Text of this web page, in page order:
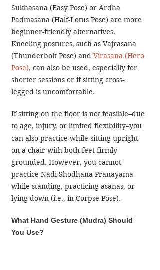
Sukhasana (Easy Pose) or Ardha
Padmasana (Half-Lotus Pose) are more
beginner-friendly alternatives.
Kneeling postures, such as Vajrasana
(Thunderbolt Pose) and Virasana (Hero
Pose), can also be used, especially for
shorter sessions or if sitting cross-
legged is uncomfortable.
If sitting on the floor is not feasible–due
to age, injury, or limited flexibility–you
can also practice while sitting upright
on a chair with both feet firmly
grounded. However, you cannot
practice Nadi Shodhana Pranayama
while standing, practicing asanas, or
lying down (i.e., in Corpse Pose).
What Hand Gesture (Mudra) Should
You Use?